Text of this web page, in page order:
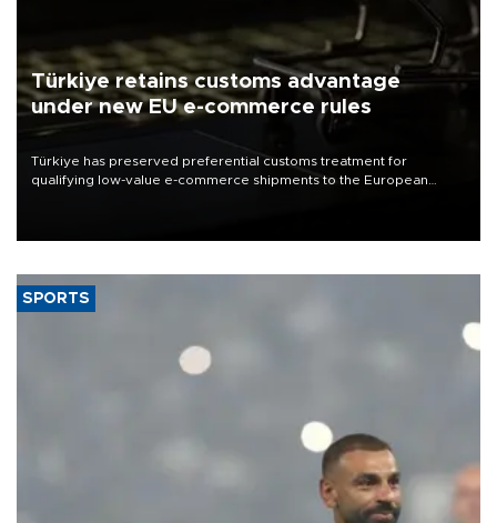
Türkiye retains customs advantage
under new EU e-commerce rules
Türkiye has preserved preferential customs treatment for
qualifying low-value e-commerce shipments to the European
SPORTS